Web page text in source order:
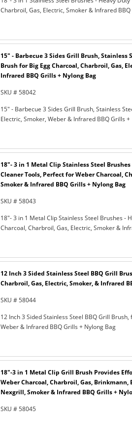
Charbroil, Gas, Electric, Smoker & Infrared
15" - Barbecue 3 Sides Grill Brush, Stainless
Brush for Big Egg Charcoal, Charbroil, Gas,
Infrared BBQ Grills + Nylong Bag
SKU # 58042
15" - Barbecue 3 Sides Grill Brush, Stainless
Electric, Smoker, Weber & Infrared BBQ Grills +
18"- 3 in 1 Metal Clip Stainless Steel
Cleaner Tools, Perfect for Weber Charcoal,
Smoker & Infrared BBQ Grills + Nylong Bag
SKU # 58043
18"- 3 in 1 Metal Clip Stainless Steel Brushes -
Charcoal, Charbroil, Gas, Electric, Smoker &
12 Inch 3 Sided Stainless Steel BBQ Grill
Charbroil, Gas, Electric, Smoker, & Infrared
SKU # 58044
12 Inch 3 Sided Stainless Steel BBQ Grill
Weber & Infrared BBQ Grills + Nylong Bag
18"-3 in 1 Metal Clip Grill Brush Provides
Weber Charcoal, Charbroil, Gas, Brinkmann,
Nexgrill, Smoker & Infrared BBQ Grills +
SKU # 58045